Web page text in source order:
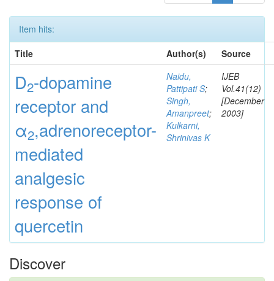
Item hits:
Title
Author(s) Source
D2-dopamine
receptor and
α2,adrenoreceptor-
mediated
analgesic
response of
quercetin
Naidu,
Pattipati S;
Singh,
Amanpreet;
Kulkarni,
Shrinivas K
IJEB
Vol.41(12)
[December
2003]
Discover